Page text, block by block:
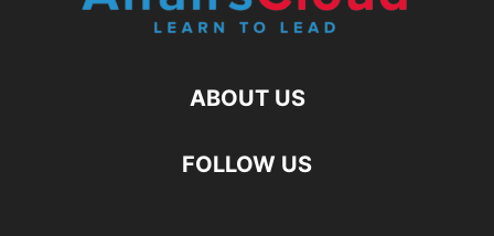
ABOUT US
FOLLOW US